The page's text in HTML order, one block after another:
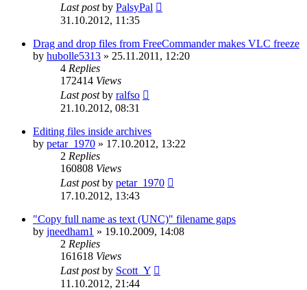
Last postby PalsyPal
31.10.2012, 11:35
Drag and drop files from FreeCommander makes VLC freeze
by hubolle5313 » 25.11.2011, 12:20
4 Replies
172414 Views
Last postby ralfso
21.10.2012, 08:31
Editing files inside archives
by petar_1970 » 17.10.2012, 13:22
2 Replies
160808 Views
Last postby petar_1970
17.10.2012, 13:43
"Copy full name as text (UNC)" filename gaps
by jneedham1 » 19.10.2009, 14:08
2 Replies
161618 Views
Last postby Scott_Y
11.10.2012, 21:44